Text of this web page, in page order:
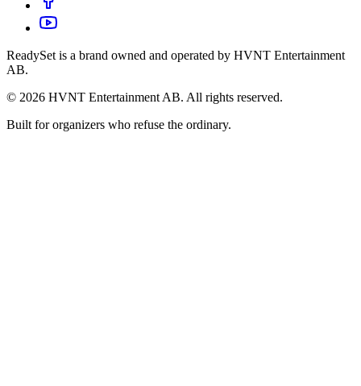
ReadySet is a brand owned and operated by HVNT Entertainment
AB.
© 2026 HVNT Entertainment AB. All rights reserved.
Built for organizers who refuse the ordinary.